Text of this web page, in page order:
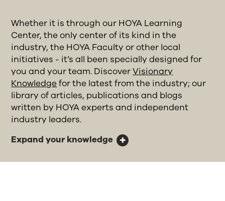
Whether it is through our HOYA Learning
Center, the only center of its kind in the
industry, the HOYA Faculty or other local
initiatives - it’s all been specially designed for
you and your team. DiscoverVisionary
Knowledgefor the latest from the industry; our
library of articles, publications and blogs
written by HOYA experts and independent
industry leaders.
Expand your knowledge